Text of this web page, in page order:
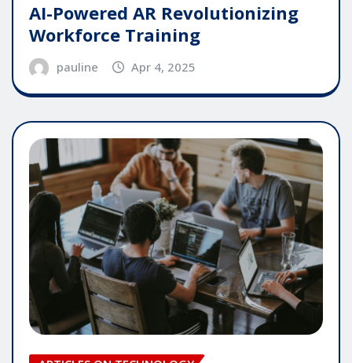
AI-Powered AR Revolutionizing
Workforce Training
pauline Apr 4, 2025